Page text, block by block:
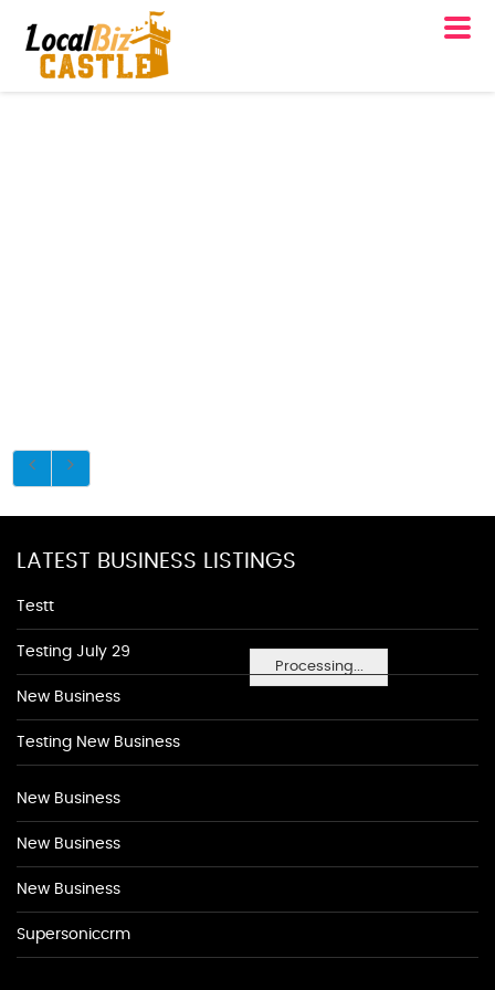
Processing...
LATEST BUSINESS LISTINGS
Testt
Testing July 29
New Business
Testing New Business
New Business
New Business
New Business
Supersoniccrm